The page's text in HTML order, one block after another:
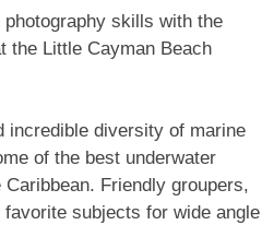
skills with the
the Little Cayman Beach
incredible diversity of marine
of the best underwater
Friendly groupers,
subjects for wide angle